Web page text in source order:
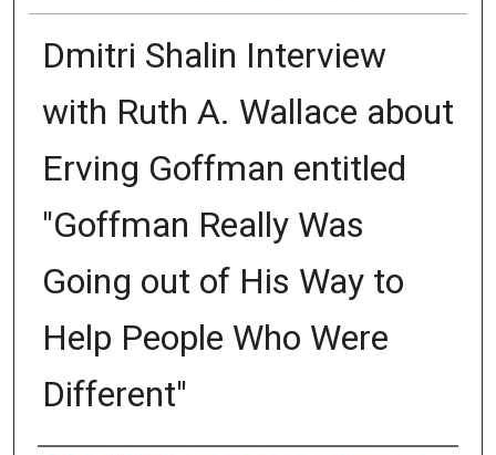
Dmitri Shalin Interview
with Ruth A. Wallace about
Erving Goffman entitled
"Goffman Really Was
Going out of His Way to
Help People Who Were
Different"